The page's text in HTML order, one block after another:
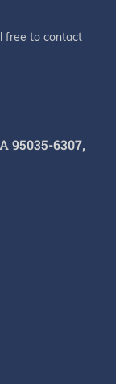
free to contact
95035-6307,